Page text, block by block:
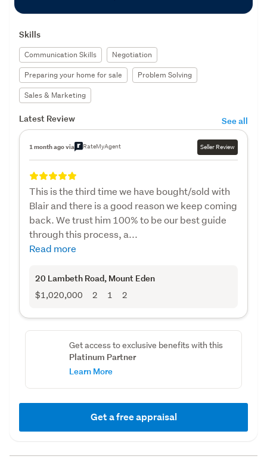
Skills
Communication Skills
Negotiation
Preparing your home for sale
Problem Solving
Sales & Marketing
Latest Review See all
1 month ago via RateMyAgent Seller Review
This is the third time we have bought/sold with
Blair and there is a good reason we keep coming
back. We trust him 100% to be our best guide
through this process, a...
Read more
20 Lambeth Road, Mount Eden
$1,020,000 2 1 2
Get access to exclusive benefits with this
Platinum Partner
Learn More
Get a free appraisal